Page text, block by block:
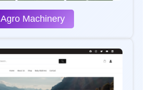
Agro Machinery